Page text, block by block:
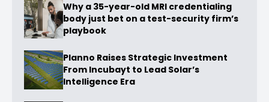
Why a 35-year-old MRI credentialing
body just bet on a test-security firm’s
playbook
Planno Raises Strategic Investment
From Incubayt to Lead Solar’s
Intelligence Era